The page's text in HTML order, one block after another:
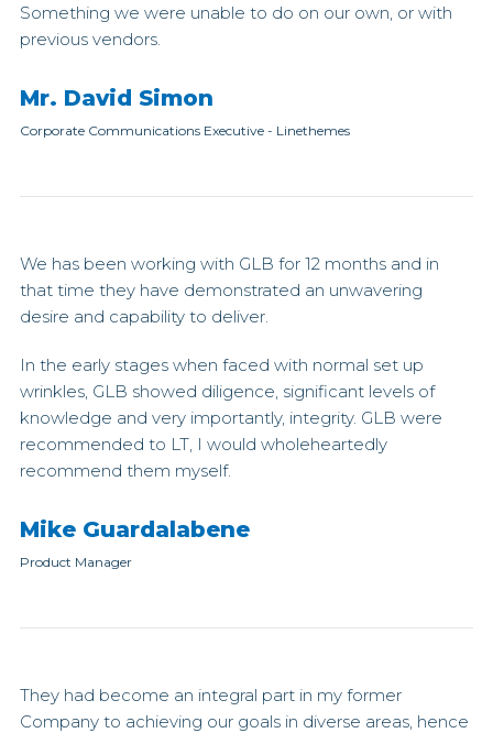
Something we were unable to do on our own, or with
previous vendors.
Mr. David Simon
Corporate Communications Executive - Linethemes
We has been working with GLB for 12 months and in
that time they have demonstrated an unwavering
desire and capability to deliver.
In the early stages when faced with normal set up
wrinkles, GLB showed diligence, significant levels of
knowledge and very importantly, integrity. GLB were
recommended to LT, I would wholeheartedly
recommend them myself.
Mike Guardalabene
Product Manager
They had become an integral part in my former
Company to achieving our goals in diverse areas, hence